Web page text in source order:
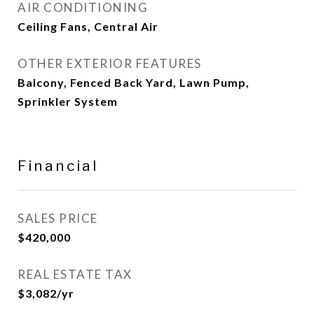
AIR CONDITIONING
Ceiling Fans, Central Air
OTHER EXTERIOR FEATURES
Balcony, Fenced Back Yard, Lawn Pump,
Sprinkler System
Financial
SALES PRICE
$420,000
REAL ESTATE TAX
$3,082/yr